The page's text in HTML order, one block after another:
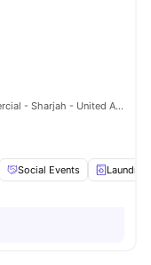
Nest Campus, 8FCM+Q3F - Muwaileh Commercial - Sharjah - United Arab Emirates
Social Events Laundry